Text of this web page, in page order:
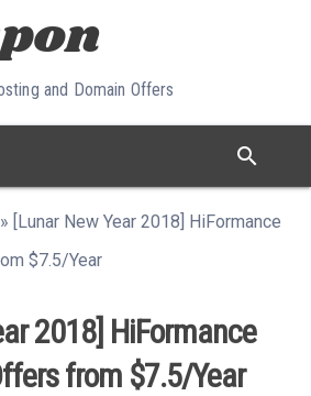
and Domain Offers
search
» [Lunar New Year 2018] HiFormance
$7.5/Year
2018] HiFormance
from $7.5/Year